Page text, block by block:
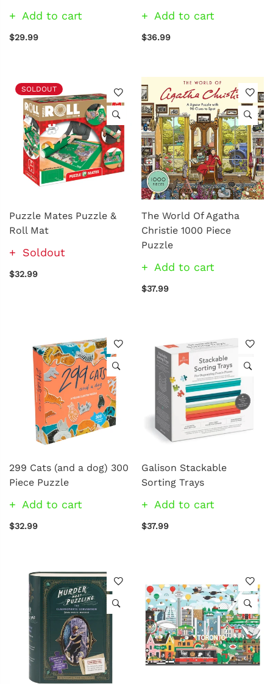
Add to cart
$29.99
Add to cart
$36.99
SOLDOUT
Puzzle Mates Puzzle &
Roll Mat
Soldout
$32.99
The World Of Agatha
Christie 1000 Piece
Puzzle
Add to cart
$37.99
299 Cats (and a dog) 300
Piece Puzzle
Add to cart
$32.99
Galison Stackable
Sorting Trays
Add to cart
$37.99